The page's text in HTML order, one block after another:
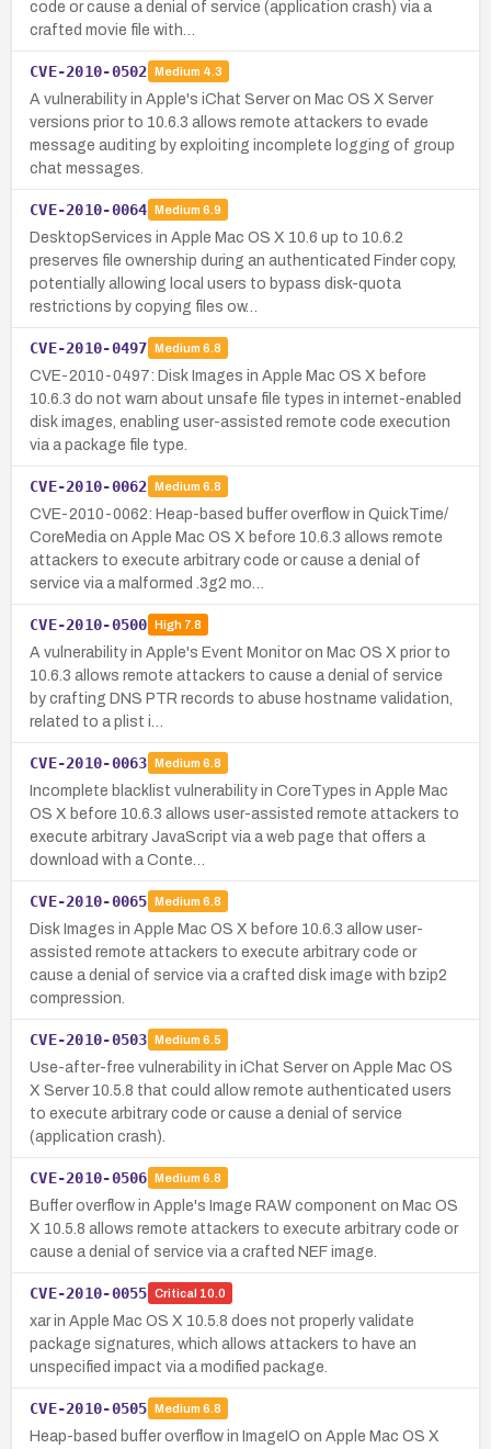
code or cause a denial of service (application crash) via a
crafted movie file with…
CVE-2010-0502 Medium 4.3
A vulnerability in Apple's iChat Server on Mac OS X Server
versions prior to 10.6.3 allows remote attackers to evade
message auditing by exploiting incomplete logging of group
chat messages.
CVE-2010-0064 Medium 6.9
DesktopServices in Apple Mac OS X 10.6 up to 10.6.2
preserves file ownership during an authenticated Finder copy,
potentially allowing local users to bypass disk-quota
restrictions by copying files ow…
CVE-2010-0497 Medium 6.8
CVE-2010-0497: Disk Images in Apple Mac OS X before
10.6.3 do not warn about unsafe file types in internet-enabled
disk images, enabling user-assisted remote code execution
via a package file type.
CVE-2010-0062 Medium 6.8
CVE-2010-0062: Heap-based buffer overflow in QuickTime/
CoreMedia on Apple Mac OS X before 10.6.3 allows remote
attackers to execute arbitrary code or cause a denial of
service via a malformed .3g2 mo…
CVE-2010-0500 High7.8
A vulnerability in Apple's Event Monitor on Mac OS X prior to
10.6.3 allows remote attackers to cause a denial of service
by crafting DNS PTR records to abuse hostname validation,
related to a plist i…
CVE-2010-0063 Medium 6.8
Incomplete blacklist vulnerability in CoreTypes in Apple Mac
OS X before 10.6.3 allows user-assisted remote attackers to
execute arbitrary JavaScript via a web page that offers a
download with a Conte…
CVE-2010-0065 Medium 6.8
Disk Images in Apple Mac OS X before 10.6.3 allow user-
assisted remote attackers to execute arbitrary code or
cause a denial of service via a crafted disk image with bzip2
compression.
CVE-2010-0503 Medium 6.5
Use-after-free vulnerability in iChat Server on Apple Mac OS
X Server 10.5.8 that could allow remote authenticated users
to execute arbitrary code or cause a denial of service
(application crash).
CVE-2010-0506 Medium 6.8
Buffer overflow in Apple's Image RAW component on Mac OS
X 10.5.8 allows remote attackers to execute arbitrary code or
cause a denial of service via a crafted NEF image.
CVE-2010-0055 Critical 10.0
xar in Apple Mac OS X 10.5.8 does not properly validate
package signatures, which allows attackers to have an
unspecified impact via a modified package.
CVE-2010-0505 Medium 6.8
Heap-based buffer overflow in ImageIO on Apple Mac OS X